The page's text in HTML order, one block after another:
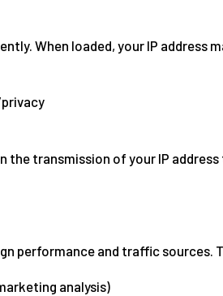
When loaded, your IP address
the transmission of your IP
performance and traffic sources.
analysis)